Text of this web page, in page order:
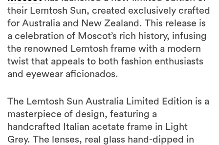
their Lemtosh Sun, created exclusively crafted
for Australia and New Zealand. This release is
a celebration of Moscot’s rich history, infusing
the renowned Lemtosh frame with a modern
twist that appeals to both fashion enthusiasts
and eyewear aficionados.
The Lemtosh Sun Australia Limited Edition is a
masterpiece of design, featuring a
handcrafted Italian acetate frame in Light
Grey. The lenses, real glass hand-dipped in